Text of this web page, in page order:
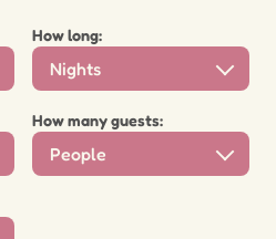
How long:
Nights
How many guests:
People